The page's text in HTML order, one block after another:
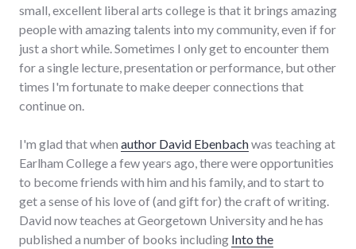
small, excellent liberal arts college is that it brings amazing
people with amazing talents into my community, even if for
just a short while. Sometimes I only get to encounter them
for a single lecture, presentation or performance, but other
times I'm fortunate to make deeper connections that
continue on.
I'm glad that when author David Ebenbachwas teaching at
Earlham College a few years ago, there were opportunities
to become friends with him and his family, and to start to
get a sense of his love of (and gift for) the craft of writing.
David now teaches at Georgetown University and he has
published a number of books including Into the